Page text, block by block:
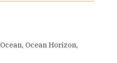
Ocean Horizon,